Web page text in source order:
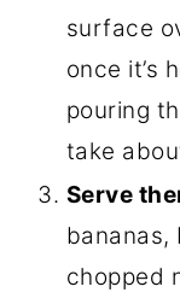
surface
once it’s
pouring
take
Serve
bananas,
chopped